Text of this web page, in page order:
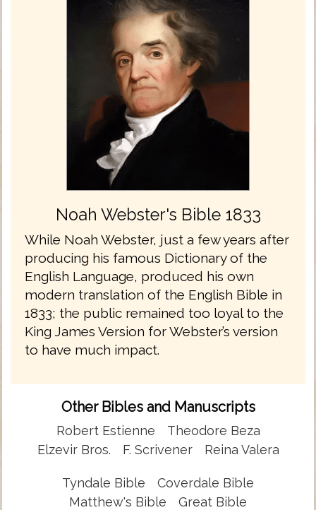
Noah Webster's Bible 1833
While Noah Webster, just a few years after
producing his famous Dictionary of the
English Language, produced his own
modern translation of the English Bible in
1833; the public remained too loyal to the
King James Version for Webster’s version
to have much impact.
Other Bibles and Manuscripts
Robert Estienne
Theodore Beza
Elzevir Bros.
F. Scrivener Reina Valera
Tyndale Bible
Coverdale Bible
Matthew's Bible
Great Bible